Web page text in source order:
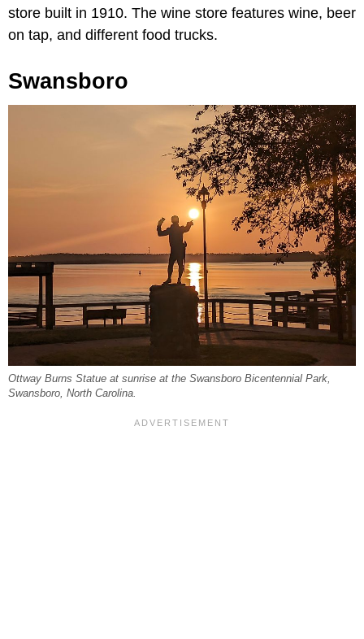
store built in 1910. The wine store features wine, beer
on tap, and different food trucks.
Swansboro
Ottway Burns Statue at sunrise at the Swansboro Bicentennial Park,
Swansboro, North Carolina.